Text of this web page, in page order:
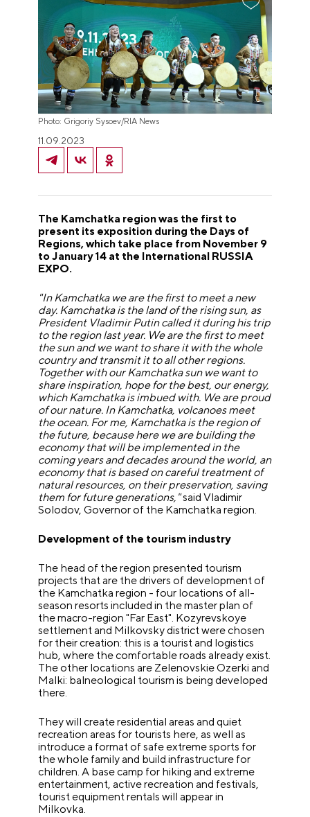
Photo: Grigoriy Sysoev/RIA News
11.09.2023
The Kamchatka region was the first to
present its exposition during the Days of
Regions, which take place from November 9
to January 14 at the International RUSSIA
EXPO.
"In Kamchatka we are the first to meet a new
day. Kamchatka is the land of the rising sun, as
President Vladimir Putin called it during his trip
to the region last year. We are the first to meet
the sun and we want to share it with the whole
country and transmit it to all other regions.
Together with our Kamchatka sun we want to
share inspiration, hope for the best, our energy,
which Kamchatka is imbued with. We are proud
of our nature. In Kamchatka, volcanoes meet
the ocean. For me, Kamchatka is the region of
the future, because here we are building the
economy that will be implemented in the
coming years and decades around the world, an
economy that is based on careful treatment of
natural resources, on their preservation, saving
them for future generations,"said Vladimir
Solodov, Governor of the Kamchatka region.
Development of the tourism industry
The head of the region presented tourism
projects that are the drivers of development of
the Kamchatka region - four locations of all-
season resorts included in the master plan of
the macro-region "Far East". Kozyrevskoye
settlement and Milkovsky district were chosen
for their creation: this is a tourist and logistics
hub, where the comfortable roads already exist.
The other locations are Zelenovskie Ozerki and
Malki: balneological tourism is being developed
there.
They will create residential areas and quiet
recreation areas for tourists here, as well as
introduce a format of safe extreme sports for
the whole family and build infrastructure for
children. A base camp for hiking and extreme
entertainment, active recreation and festivals,
tourist equipment rentals will appear in
Milkovka.